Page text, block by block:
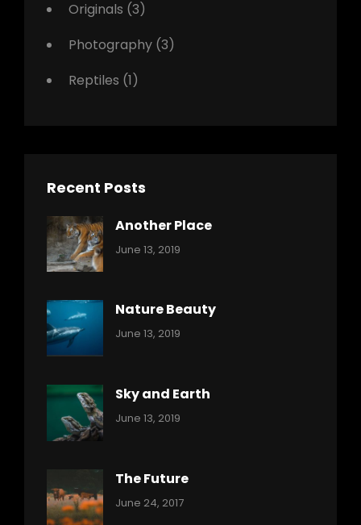
Originals (3)
Photography (3)
Reptiles (1)
Recent Posts
Another Place
Categories:
June 13, 2019
Nature Beauty
Categories:
June 13, 2019
Sky and Earth
Categories:
June 13, 2019
The Future
Categories:
Tags:
June 24, 2017